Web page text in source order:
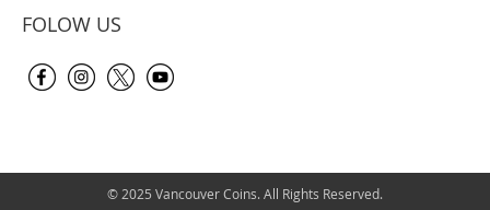
FOLOW US
© 2025 Vancouver Coins. All Rights Reserved.